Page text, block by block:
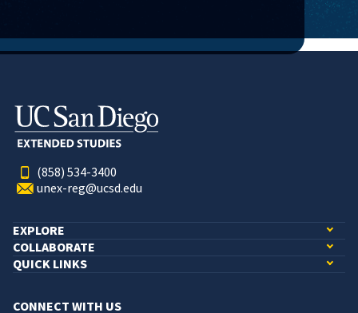
(858) 534-3400
unex-reg@ucsd.edu
EXPLORE
COLLABORATE
QUICK LINKS
CONNECT WITH US